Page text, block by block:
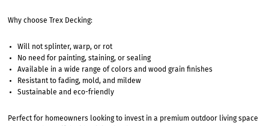
Why choose Trex Decking:
Will not splinter, warp, or rot
No need for painting, staining, or sealing
Available in a wide range of colors and wood grain finishes
Resistant to fading, mold, and mildew
Sustainable and eco-friendly
Perfect for homeowners looking to invest in a premium outdoor living space